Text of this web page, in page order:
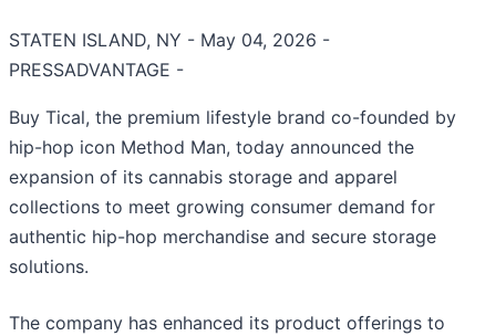
STATEN ISLAND, NY - May 04, 2026 -
PRESSADVANTAGE -
Buy Tical, the premium lifestyle brand co-founded by
hip-hop icon Method Man, today announced the
expansion of its cannabis storage and apparel
collections to meet growing consumer demand for
authentic hip-hop merchandise and secure storage
solutions.
The company has enhanced its product offerings to